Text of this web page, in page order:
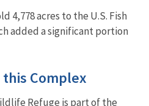
4,778 acres to the U.S. Fish
added a significant portion
Complex
Refuge is part of the